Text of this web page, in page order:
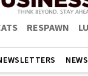
RESPAWN
NEWS